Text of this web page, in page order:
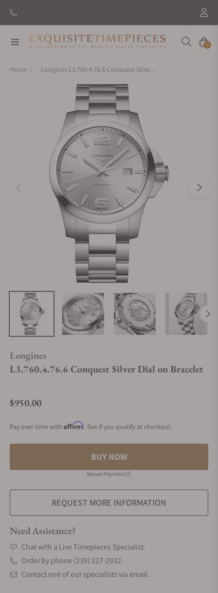
New Brand: AmidaDiscover
Navigation Cart
0
Home Longines L3.760.4.76.6 Conquest Silver Dial on Bracelet
Longines
L3.760.4.76.6 Conquest Silver Dial on Bracelet
Regular price
$950.00
Pay over time with Affirm. See if you qualify at checkout.
BUY NOW
Secure Payment
REQUEST MORE INFORMATION
Need Assistance?
Chat with a Live Timepieces Specialist.
Order by phone (239) 227-2932.
Contact one of our specialists via email.